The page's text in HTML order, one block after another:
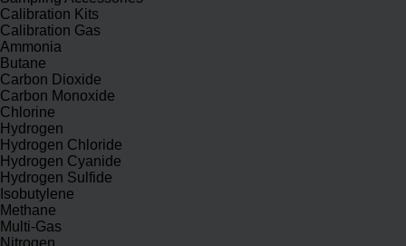
Calibration Kits
Calibration Gas
Ammonia
Butane
Carbon Dioxide
Carbon Monoxide
Chlorine
Hydrogen
Hydrogen Chloride
Hydrogen Cyanide
Hydrogen Sulfide
Isobutylene
Methane
Multi-Gas
Nitrogen